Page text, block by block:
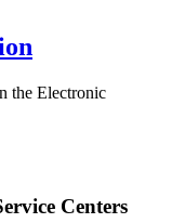
Centers